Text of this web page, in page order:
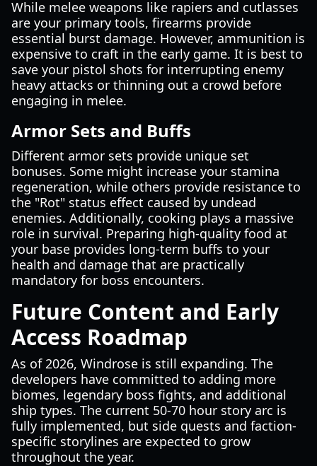
While melee weapons like rapiers and cutlasses
are your primary tools, firearms provide
essential burst damage. However, ammunition is
expensive to craft in the early game. It is best to
save your pistol shots for interrupting enemy
heavy attacks or thinning out a crowd before
engaging in melee.
Armor Sets and Buffs
Different armor sets provide unique set
bonuses. Some might increase your stamina
regeneration, while others provide resistance to
the "Rot" status effect caused by undead
enemies. Additionally, cooking plays a massive
role in survival. Preparing high-quality food at
your base provides long-term buffs to your
health and damage that are practically
mandatory for boss encounters.
Future Content and Early
Access Roadmap
As of 2026, Windrose is still expanding. The
developers have committed to adding more
biomes, legendary boss fights, and additional
ship types. The current 50-70 hour story arc is
fully implemented, but side quests and faction-
specific storylines are expected to grow
throughout the year.